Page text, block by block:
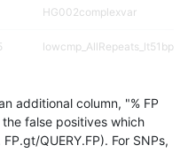
HG002complexvar
additional column, "% FP
false positives which
QUERY.FP). For SNPs,